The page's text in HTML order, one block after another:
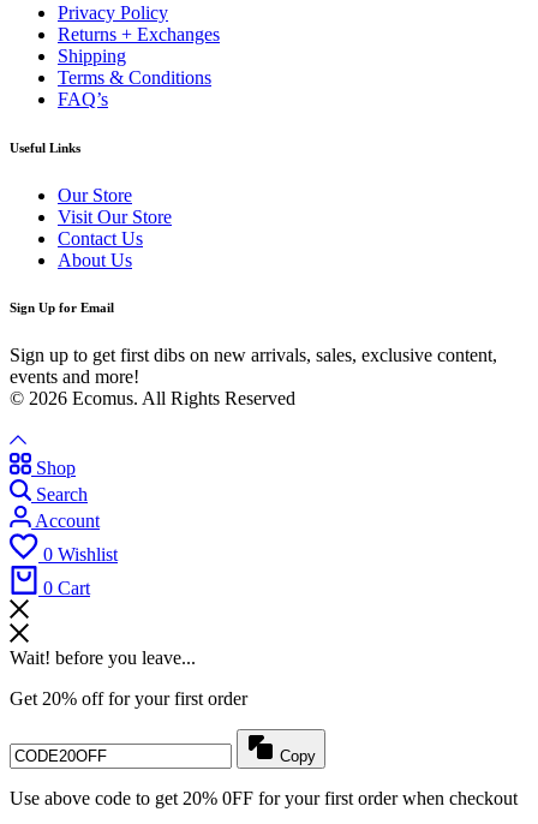
Privacy Policy
Returns + Exchanges
Shipping
Terms & Conditions
FAQ’s
Useful Links
Our Store
Visit Our Store
Contact Us
About Us
Sign Up for Email
Sign up to get first dibs on new arrivals, sales, exclusive content,
events and more!
© 2026 Ecomus. All Rights Reserved
Shop
Search
Account
0 Wishlist
0 Cart
Wait! before you leave...
Get 20% off for your first order
Copy
Use above code to get 20% 0FF for your first order when checkout